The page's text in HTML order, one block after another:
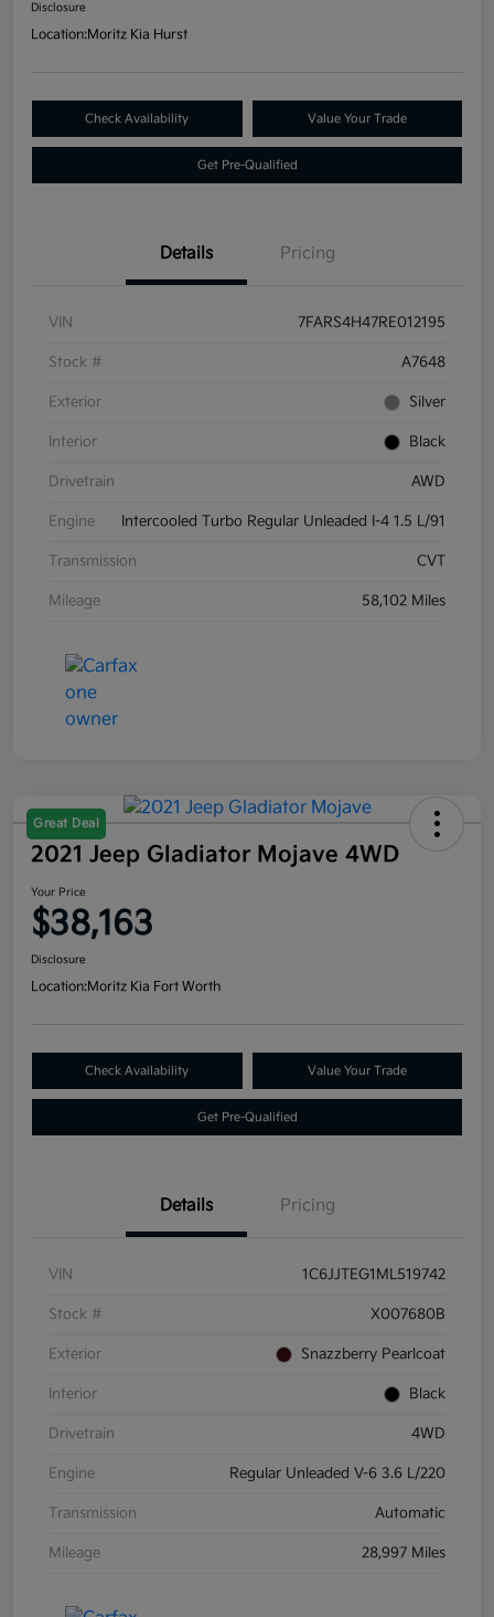
Disclosure
Location:Moritz Kia Hurst
Check Availability Value Your Trade
Get Pre-Qualified
Details Pricing
VIN 7FARS4H47RE012195
Stock # A7648
Exterior Silver
Interior Black
Drivetrain AWD
Engine Intercooled Turbo Regular Unleaded I-4 1.5 L/91
Transmission CVT
Mileage 58,102 Miles
Great Deal
2021 Jeep Gladiator Mojave 4WD
Your Price
$38,163
Disclosure
Location:Moritz Kia Fort Worth
Check Availability Value Your Trade
Get Pre-Qualified
Details Pricing
VIN 1C6JJTEG1ML519742
Stock # X007680B
Exterior Snazzberry Pearlcoat
Interior Black
Drivetrain 4WD
Engine Regular Unleaded V-6 3.6 L/220
Transmission Automatic
Mileage 28,997 Miles